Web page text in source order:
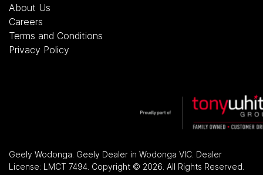
About Us
Careers
Terms and Conditions
Privacy Policy
Geely Wodonga Geely Dealer in Wodonga VIC Dealer
License: LMCT 7494 Copyright © 2026 . All Rights Reserved.